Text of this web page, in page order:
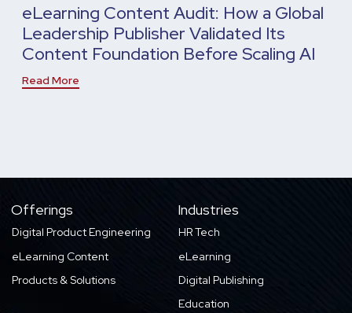
eLearning Content Audit: How a Global
Leadership Publisher Validated Its
Content Foundation Before Scaling AI
Read More
Offerings
Digital Product Engineering
eLearning Content
Products & Solutions
Industries
HR Tech
eLearning
Digital Publishing
Education